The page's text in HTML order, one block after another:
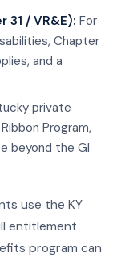
31 / VR&E): For
Chapter
and a
private
Program,
beyond the GI
use the KY
entitlement
program can